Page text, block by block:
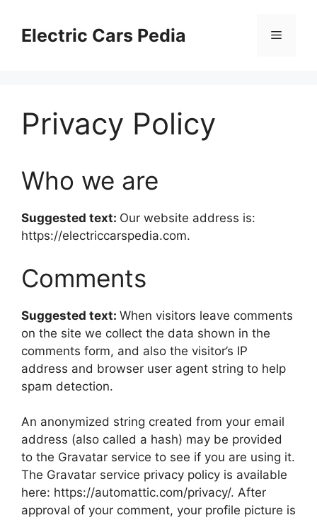
contentElectric Cars Pedia Menu
Privacy Policy
Who we are
Suggested text: Our website address is:
https://electriccarspedia.com.
Comments
Suggested text: When visitors leave comments
on the site we collect the data shown in the
comments form, and also the visitor’s IP
address and browser user agent string to help
spam detection.
An anonymized string created from your email
address (also called a hash) may be provided
to the Gravatar service to see if you are using it.
The Gravatar service privacy policy is available
here: https://automattic.com/privacy/. After
approval of your comment, your profile picture is